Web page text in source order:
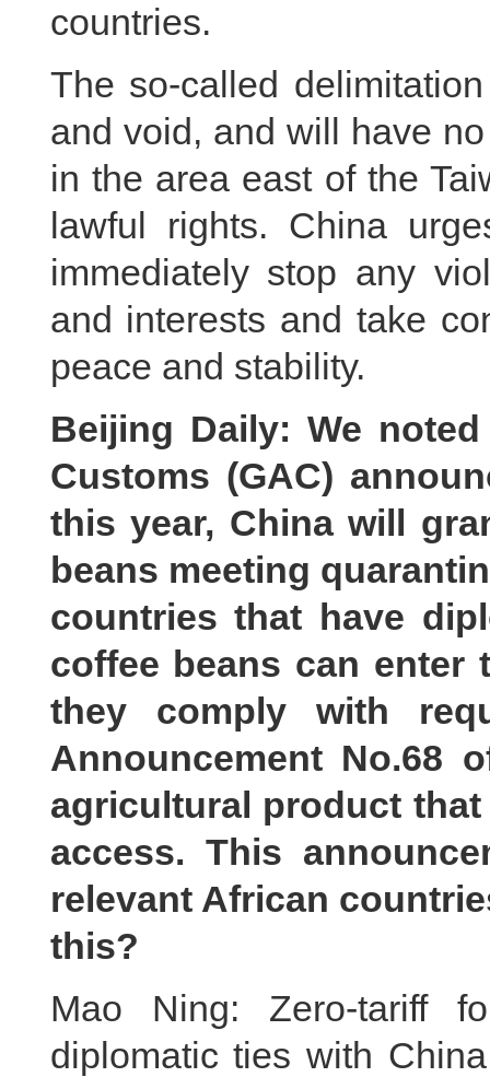
countries.
The so-called
and void, and will have
in the area east of the
lawful rights. China
immediately stop any
and interests and take
peace and stability.
Beijing Daily: We
Customs (GAC)
this year, China will
beans meeting
countries that have
coffee beans can enter
they comply with
Announcement No.68
agricultural product
access. This
relevant African
this?
Mao Ning: Zero-tariff
diplomatic ties with